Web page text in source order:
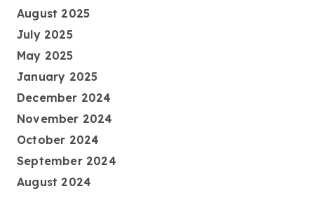
August 2025
July 2025
May 2025
January 2025
December 2024
November 2024
October 2024
September 2024
August 2024